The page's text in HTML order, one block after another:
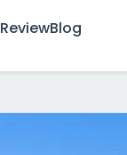
ReviewBlog